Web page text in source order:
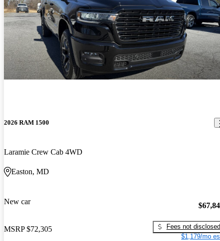
2026 RAM 1500
Laramie Crew Cab 4WD
Easton, MD
New car
MSRP $72,305
Fees not disclosed
$1,179/mo